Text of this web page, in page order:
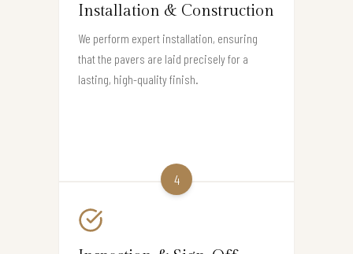
Installation & Construction
We perform expert installation, ensuring
that the pavers are laid precisely for a
lasting, high-quality finish.
4